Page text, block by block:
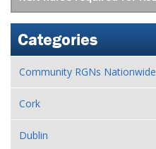
Categories
Community RGNs Nationwide
Cork
Dublin